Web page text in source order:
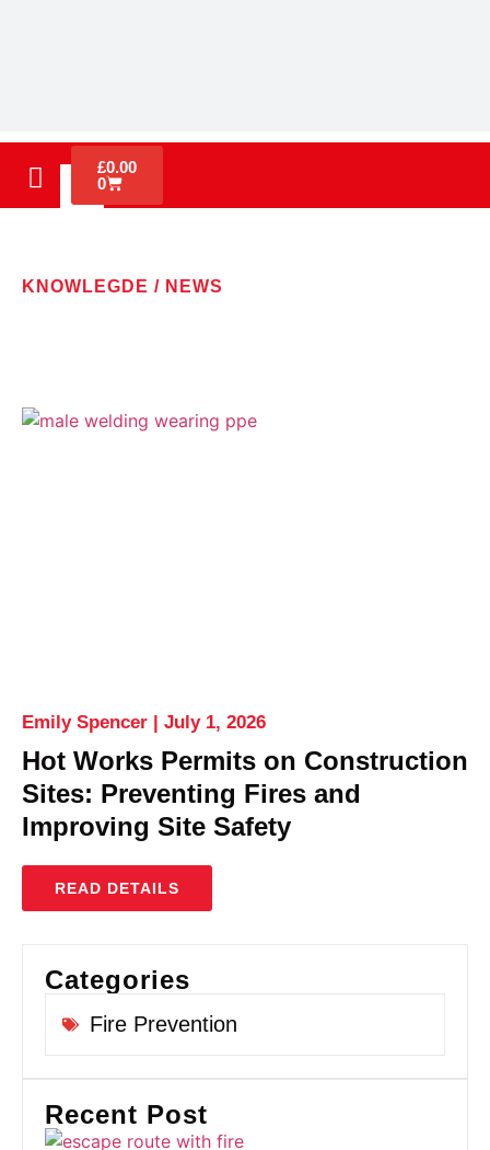
£0.00
0
KNOWLEGDE / NEWS
Hot Works Permits on Construction
Sites: Preventing Fires and
Improving Site Safety
Emily Spencer July 1, 2026
READ DETAILS
Categories
Fire Prevention
Recent Post